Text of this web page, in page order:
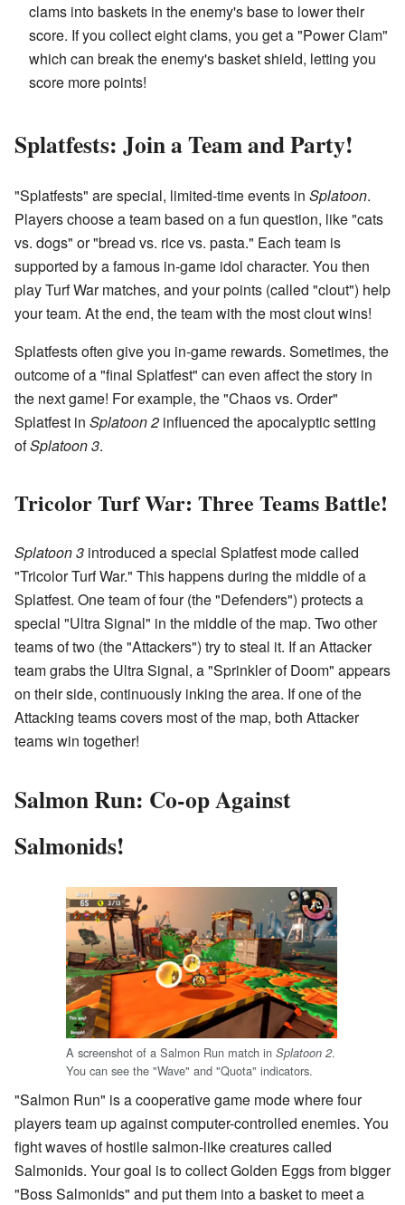
clams into baskets in the enemy's base to lower their
score. If you collect eight clams, you get a "Power Clam"
which can break the enemy's basket shield, letting you
score more points!
Splatfests: Join a Team and Party!
"Splatfests" are special, limited-time events in Splatoon.
Players choose a team based on a fun question, like "cats
vs. dogs" or "bread vs. rice vs. pasta." Each team is
supported by a famous in-game idol character. You then
play Turf War matches, and your points (called "clout") help
your team. At the end, the team with the most clout wins!
Splatfests often give you in-game rewards. Sometimes, the
outcome of a "final Splatfest" can even affect the story in
the next game! For example, the "Chaos vs. Order"
Splatfest in Splatoon 2 influenced the apocalyptic setting
ofSplatoon 3.
Tricolor Turf War: Three Teams Battle!
Splatoon 3 introduced a special Splatfest mode called
"Tricolor Turf War." This happens during the middle of a
Splatfest. One team of four (the "Defenders") protects a
special "Ultra Signal" in the middle of the map. Two other
teams of two (the "Attackers") try to steal it. If an Attacker
team grabs the Ultra Signal, a "Sprinkler of Doom" appears
on their side, continuously inking the area. If one of the
Attacking teams covers most of the map, both Attacker
teams win together!
Salmon Run: Co-op Against
Salmonids!
A screenshot of a Salmon Run match in Splatoon 2.
You can see the "Wave" and "Quota" indicators.
"Salmon Run" is a cooperative game mode where four
players team up against computer-controlled enemies. You
fight waves of hostile salmon-like creatures called
Salmonids. Your goal is to collect Golden Eggs from bigger
"Boss Salmonids" and put them into a basket to meet a